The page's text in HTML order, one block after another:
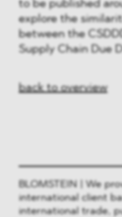
to be published
explore the
between the
Supply Chain Due
back to overview
BLOMSTEIN | We
international client
international trade,